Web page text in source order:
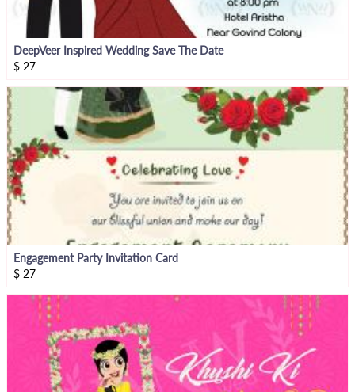
DeepVeer Inspired Wedding Save The Date
$ 27
Engagement Party Invitation Card
$ 27